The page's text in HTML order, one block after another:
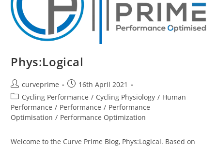
Phys:Logical
Post
author:
curveprime
Post
published:
16th April 2021
Post
category:
Cycling Performance / Cycling Physiology / Human
Performance / Performance / Performance
Optimisation / Performance Optimization
Welcome to the Curve Prime Blog, Phys:Logical. Based on